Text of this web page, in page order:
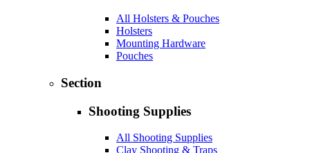
All Holsters & Pouches
Holsters
Mounting Hardware
Pouches
Section
Shooting Supplies
All Shooting Supplies
Clay Shooting & Traps